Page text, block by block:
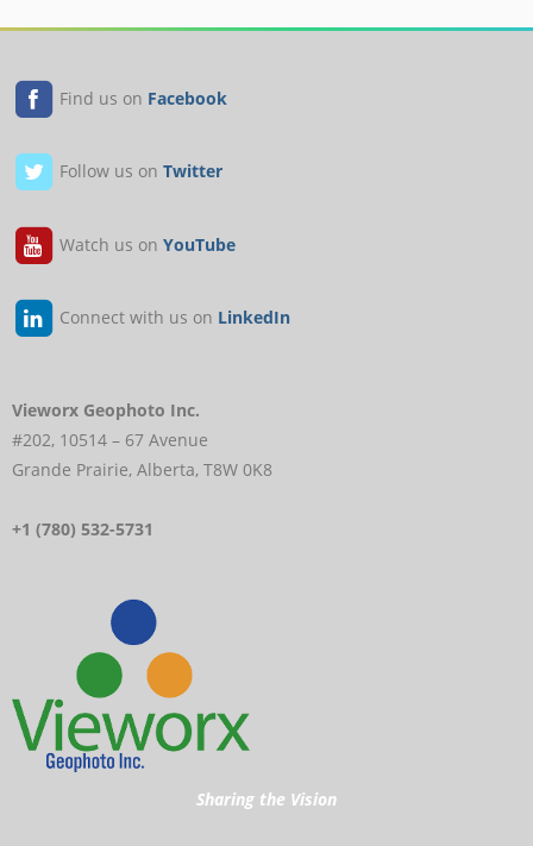
Find us on Facebook
Follow us onTwitter
Watch us onYouTube
Connect with us on LinkedIn
Vieworx Geophoto Inc.
#202, 10514 – 67 Avenue
Grande Prairie, Alberta, T8W 0K8
+1 (780) 532-5731
Sharing the Vision